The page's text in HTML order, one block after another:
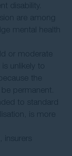
disability.
are among
mental health
or moderate
unlikely to
the
permanent.
to standard
is more